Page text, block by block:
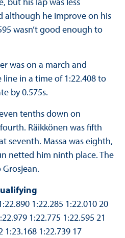
although he improve on his
wasn’t good enough to
was on a march and
in a time of 1:22.408 to
by 0.575s.
tenths down on
Räikkönen was fifth
seventh. Massa was eighth,
netted him ninth place. The
1:22.285 1:22.010 20
1:22.775 1:22.595 21
1:23.168 1:22.739 17